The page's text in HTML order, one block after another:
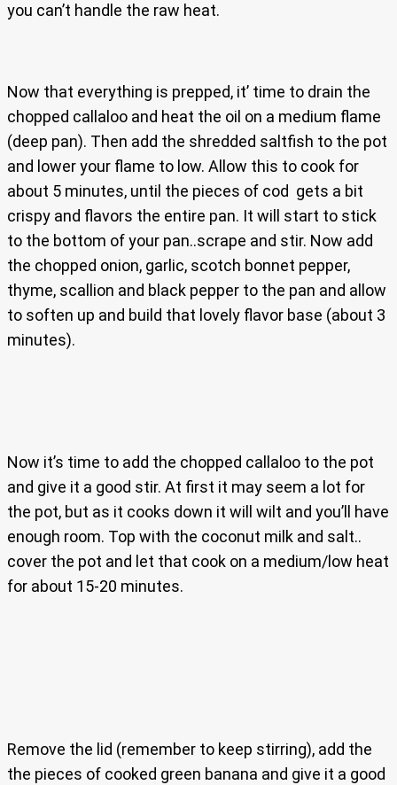
you can’t handle the raw heat.
Now that everything is prepped, it’ time to drain the
chopped callaloo and heat the oil on a medium flame
(deep pan). Then add the shredded saltfish to the pot
and lower your flame to low. Allow this to cook for
about 5 minutes, until the pieces of cod gets a bit
crispy and flavors the entire pan. It will start to stick
to the bottom of your pan..scrape and stir. Now add
the chopped onion, garlic, scotch bonnet pepper,
thyme, scallion and black pepper to the pan and allow
to soften up and build that lovely flavor base (about 3
minutes).
Now it’s time to add the chopped callaloo to the pot
and give it a good stir. At first it may seem a lot for
the pot, but as it cooks down it will wilt and you’ll have
enough room. Top with the coconut milk and salt..
cover the pot and let that cook on a medium/low heat
for about 15-20 minutes.
Remove the lid (remember to keep stirring), add the
the pieces of cooked green banana and give it a good